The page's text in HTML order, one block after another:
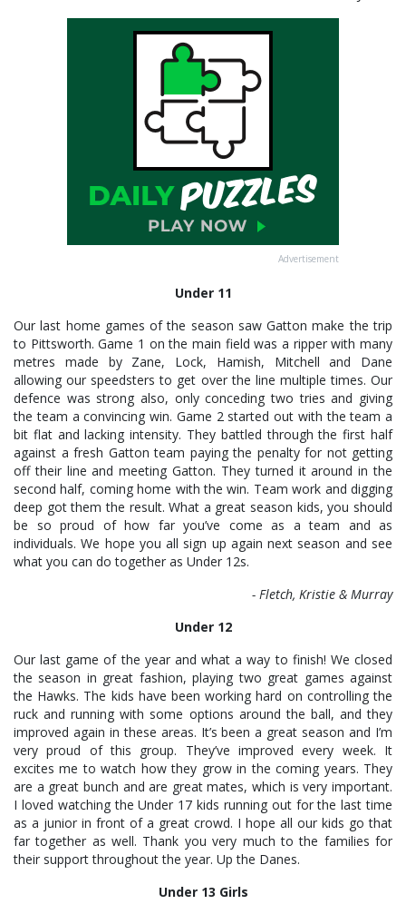
Advertisement
Under 11
Our last home games of the season saw Gatton make the trip
to Pittsworth. Game 1 on the main field was a ripper with many
metres made by Zane, Lock, Hamish, Mitchell and Dane
allowing our speedsters to get over the line multiple times. Our
defence was strong also, only conceding two tries and giving
the team a convincing win. Game 2 started out with the team a
bit flat and lacking intensity. They battled through the first half
against a fresh Gatton team paying the penalty for not getting
off their line and meeting Gatton. They turned it around in the
second half, coming home with the win. Team work and digging
deep got them the result. What a great season kids, you should
be so proud of how far you’ve come as a team and as
individuals. We hope you all sign up again next season and see
what you can do together as Under 12s.
- Fletch, Kristie & Murray
Under 12
Our last game of the year and what a way to finish! We closed
the season in great fashion, playing two great games against
the Hawks. The kids have been working hard on controlling the
ruck and running with some options around the ball, and they
improved again in these areas. It’s been a great season and I’m
very proud of this group. They’ve improved every week. It
excites me to watch how they grow in the coming years. They
are a great bunch and are great mates, which is very important.
I loved watching the Under 17 kids running out for the last time
as a junior in front of a great crowd. I hope all our kids go that
far together as well. Thank you very much to the families for
their support throughout the year. Up the Danes.
Under 13 Girls